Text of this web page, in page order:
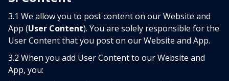
3.1 We allow you to post content on our Website and
App (User Content). You are solely responsible for the
User Content that you post on our Website and App.
3.2 When you add User Content to our Website and
App, you: